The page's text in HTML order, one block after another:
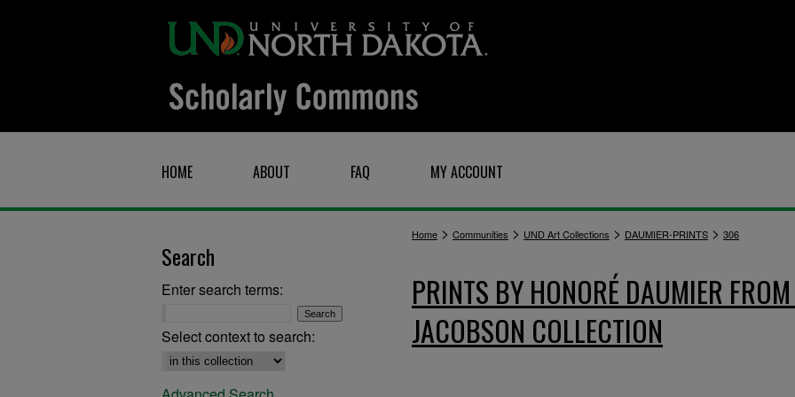
HOME ABOUT FAQ MY ACCOUNT
Home > Communities > UND Art Collections > DAUMIER-PRINTS > 306
PRINTS BY HONORÉ DAUMIER
JACOBSON COLLECTION
Search
Enter search terms:
Select context to search: